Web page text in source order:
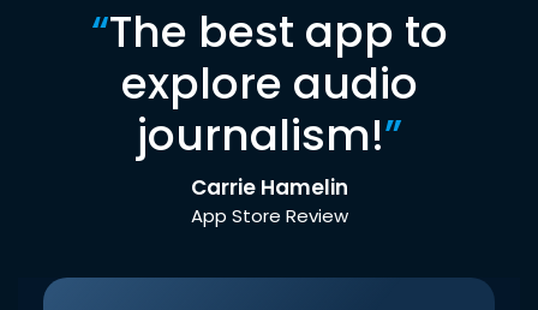
“The best app to
explore audio
journalism!”
Carrie Hamelin
App Store Review